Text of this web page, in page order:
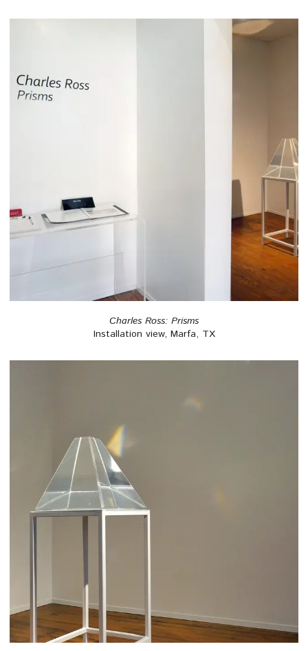
Charles Ross: Prisms
Installation view, Marfa, TX